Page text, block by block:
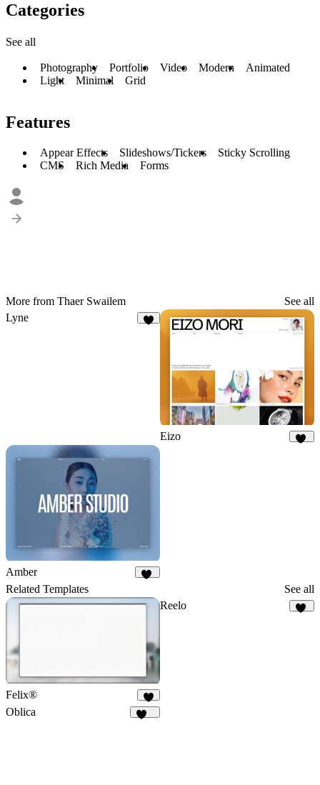
Categories
See all
Photography Portfolio Video Modern
Animated
Light
Minimal Grid
Features
Appear Effects Slideshows/Tickers
Sticky Scrolling
CMS
Rich Media Forms
More from Thaer Swailem
See all
Lyne
Eizo
Amber
Related Templates See all
Felix®
3
Reelo
Oblica